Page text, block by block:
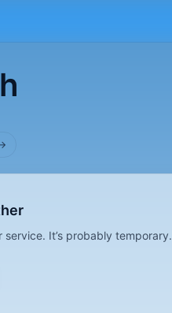
It’s probably temporary.